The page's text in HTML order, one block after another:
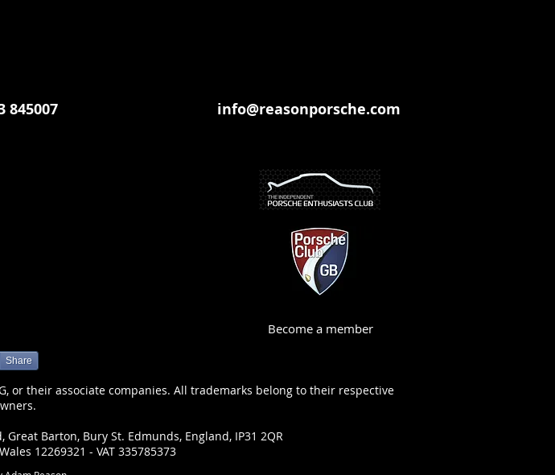
845007 info@reasonporsche.com
Become a member
Share
or their associate companies. All trademarks belong to their respective
Barton, Bury St. Edmunds, England, IP31 2QR
12269321 - VAT 335785373